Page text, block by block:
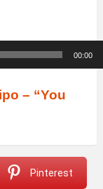
00:00
– “You
Pinterest